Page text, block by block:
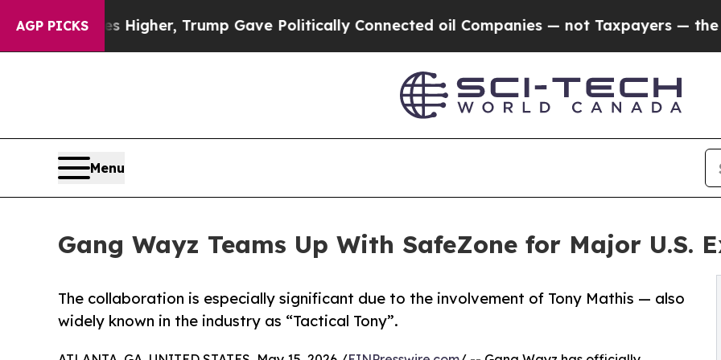
AGP PICKS
Higher, Trump Gave Politically Connected oil Companies — not Taxpayers — the Chance
Menu
Gang Wayz Teams Up With SafeZone for Major U.S.
The collaboration is especially significant due to the involvement of Tony Mathis — also
widely known in the industry as “Tactical Tony”.